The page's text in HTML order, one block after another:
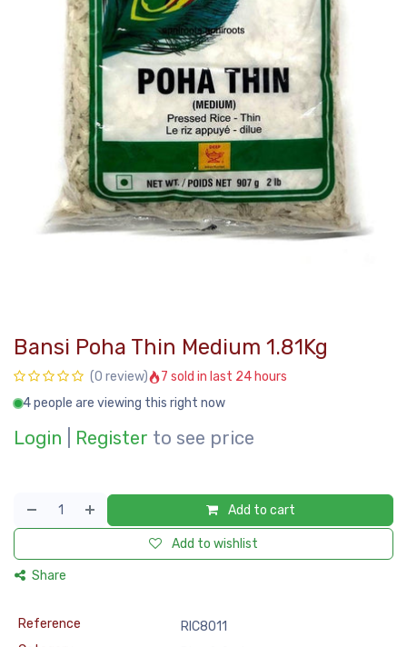
Bansi Poha Thin Medium 1.81Kg
(0 review)
7 sold in last 24 hours
4 people are viewing this right now
Login Register to see price
Add to cart
Add to wishlist
Share
Reference
RIC8011